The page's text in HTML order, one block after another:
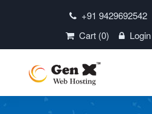
+91 9429692542
Cart (0)
Login